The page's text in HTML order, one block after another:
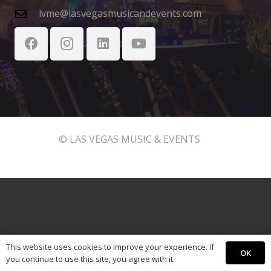
lvme@lasvegasmusicandevents.com
© LAS VEGAS MUSIC & EVENTS
This website uses cookies to improve your experience. If
you continue to use this site, you agree with it.
OK